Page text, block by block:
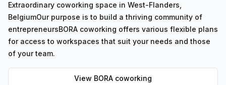
Extraordinary coworking space in West-Flanders,
BelgiumOur purpose is to build a thriving community of
entrepreneursBORA coworking offers various flexible plans
for access to workspaces that suit your needs and those
of your team.
View BORA coworking